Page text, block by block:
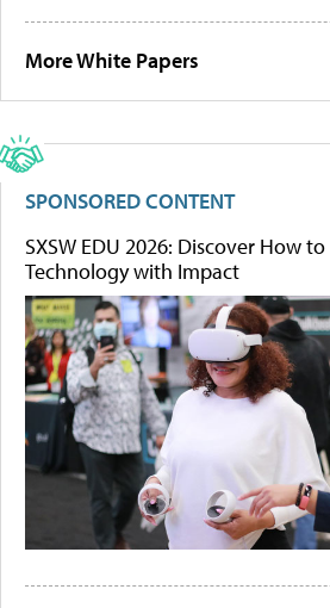
More White Papers
SPONSORED CONTENT
SXSW EDU 2026: Discover How
Technology with Impact